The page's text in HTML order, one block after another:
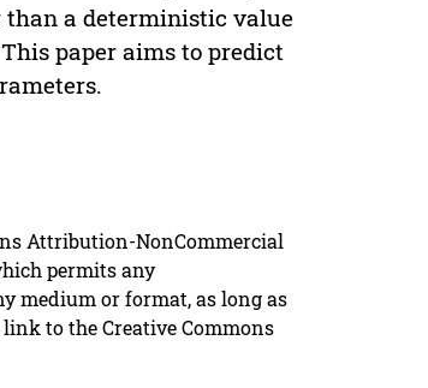
than a deterministic value
paper aims to predict
Attribution-NonCommercial
permits any
medium or format, as long as
to the Creative Commons